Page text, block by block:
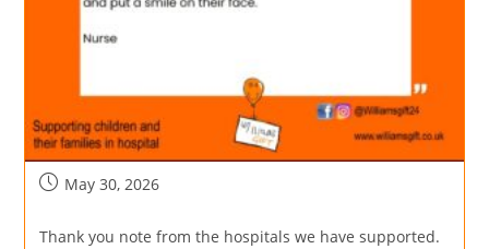
May 30, 2026
Thank you note from the hospitals we have supported.